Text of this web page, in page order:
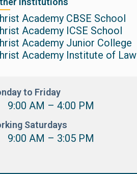
Academy CBSE School
Academy ICSE School
Academy Junior College
Academy Institute of Law
to Friday
9:00 AM – 4:00 PM
Saturdays
9:00 AM – 3:05 PM